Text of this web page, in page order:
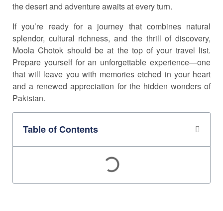
the desert and adventure awaits at every turn.
If you’re ready for a journey that combines natural
splendor, cultural richness, and the thrill of discovery,
Moola Chotok should be at the top of your travel list.
Prepare yourself for an unforgettable experience—one
that will leave you with memories etched in your heart
and a renewed appreciation for the hidden wonders of
Pakistan.
Table of Contents